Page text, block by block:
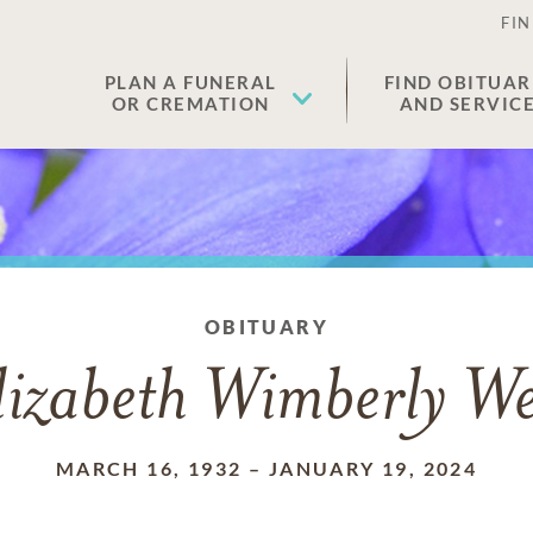
PLAN A FUNERAL
OR CREMATION
FIND
AND
OBITUARY
Wimberly
MARCH 16, 1932 – JANUARY 19, 2024